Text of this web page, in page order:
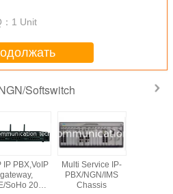
1 Unit
Softswitch
IP PBX,VoIP
gateway,
SoHo 2000
Multi Service IP-
PBX/NGN/IMS
Chassis